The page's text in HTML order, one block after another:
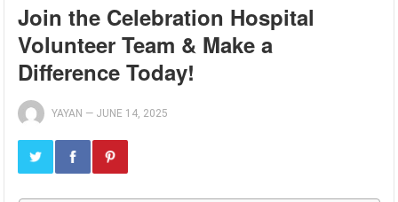
Join the Celebration Hospital
Volunteer Team & Make a
Difference Today!
YAYAN — JUNE 14, 2025